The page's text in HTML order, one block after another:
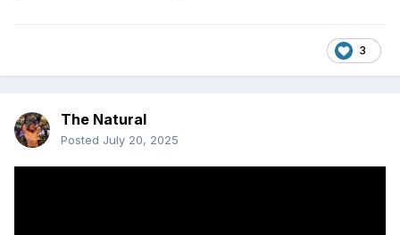
3
The Natural
Posted July 20, 2025